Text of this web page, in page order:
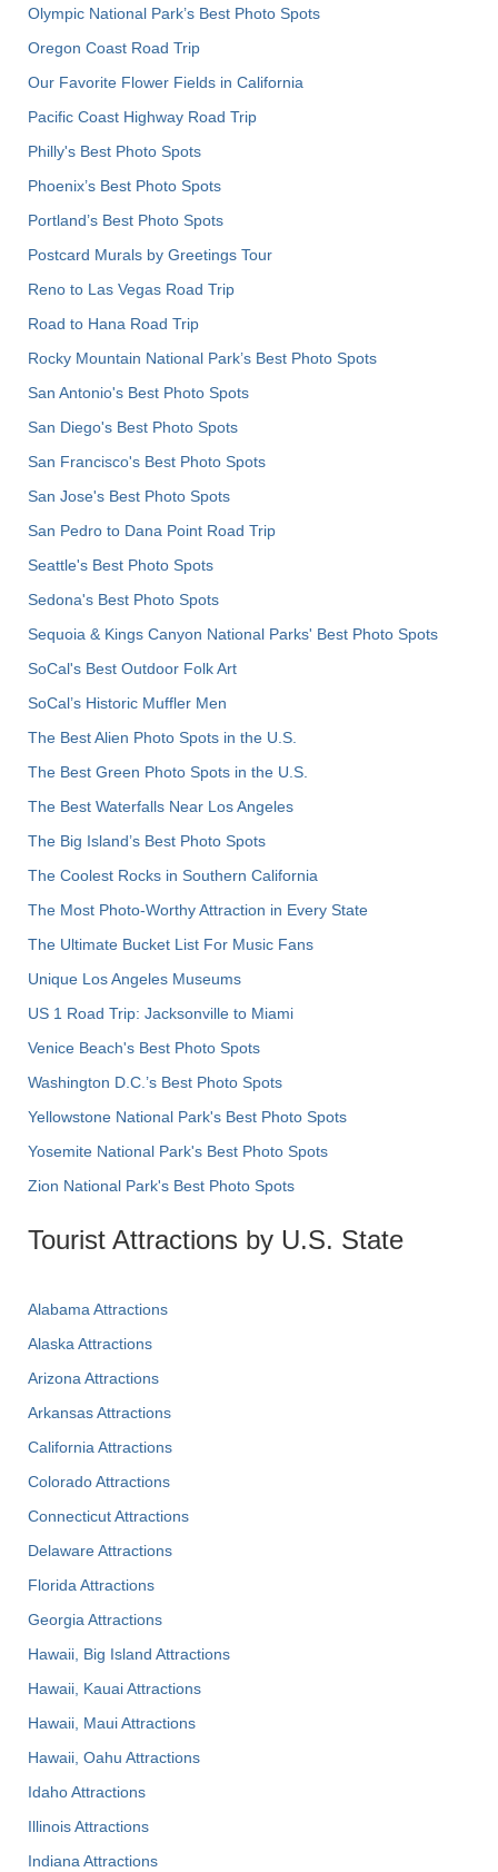
Olympic National Park’s Best Photo Spots
Oregon Coast Road Trip
Our Favorite Flower Fields in California
Pacific Coast Highway Road Trip
Philly's Best Photo Spots
Phoenix’s Best Photo Spots
Portland’s Best Photo Spots
Postcard Murals by Greetings Tour
Reno to Las Vegas Road Trip
Road to Hana Road Trip
Rocky Mountain National Park’s Best Photo Spots
San Antonio's Best Photo Spots
San Diego's Best Photo Spots
San Francisco's Best Photo Spots
San Jose's Best Photo Spots
San Pedro to Dana Point Road Trip
Seattle's Best Photo Spots
Sedona's Best Photo Spots
Sequoia & Kings Canyon National Parks' Best Photo Spots
SoCal's Best Outdoor Folk Art
SoCal’s Historic Muffler Men
The Best Alien Photo Spots in the U.S.
The Best Green Photo Spots in the U.S.
The Best Waterfalls Near Los Angeles
The Big Island’s Best Photo Spots
The Coolest Rocks in Southern California
The Most Photo-Worthy Attraction in Every State
The Ultimate Bucket List For Music Fans
Unique Los Angeles Museums
US 1 Road Trip: Jacksonville to Miami
Venice Beach's Best Photo Spots
Washington D.C.’s Best Photo Spots
Yellowstone National Park's Best Photo Spots
Yosemite National Park's Best Photo Spots
Zion National Park's Best Photo Spots
Tourist Attractions by U.S. State
Alabama Attractions
Alaska Attractions
Arizona Attractions
Arkansas Attractions
California Attractions
Colorado Attractions
Connecticut Attractions
Delaware Attractions
Florida Attractions
Georgia Attractions
Hawaii, Big Island Attractions
Hawaii, Kauai Attractions
Hawaii, Maui Attractions
Hawaii, Oahu Attractions
Idaho Attractions
Illinois Attractions
Indiana Attractions